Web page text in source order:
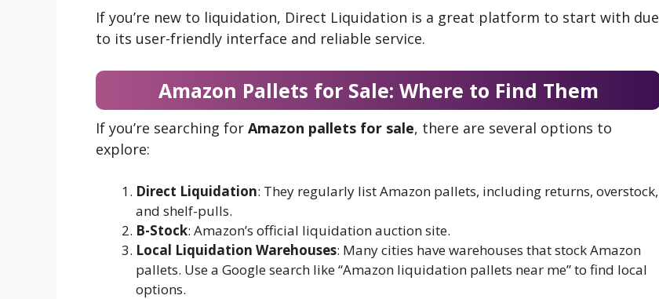
If you’re new to liquidation, Direct Liquidation is a great platform to start with due
to its user-friendly interface and reliable service.
Amazon Pallets for Sale: Where to Find Them
If you’re searching for Amazon pallets for sale, there are several options to
explore:
Direct Liquidation: They regularly list Amazon pallets, including returns, overstock,
and shelf-pulls.
B-Stock: Amazon’s official liquidation auction site.
Local Liquidation Warehouses: Many cities have warehouses that stock Amazon
pallets. Use a Google search like “Amazon liquidation pallets near me” to find local
options.